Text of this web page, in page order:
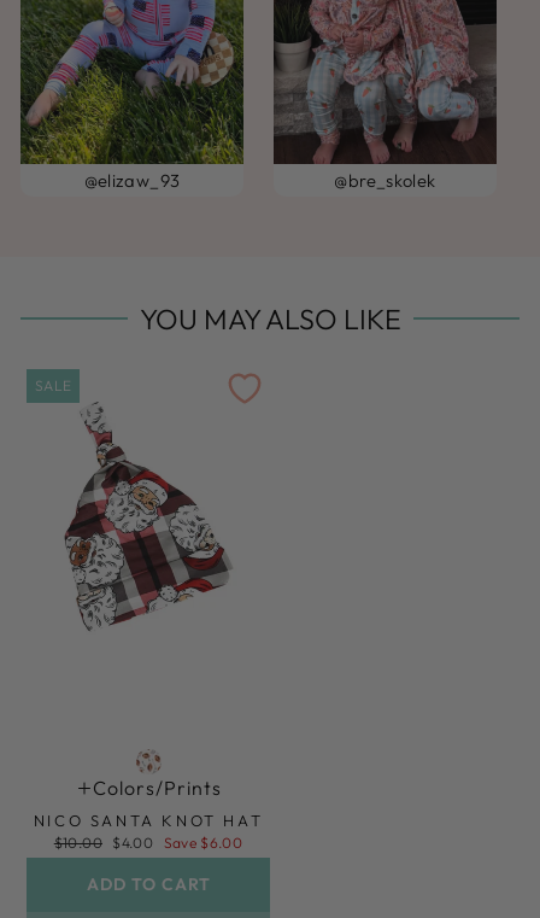
@elizaw_93 @bre_skolek
YOU MAY ALSO LIKE
SALE
Colors/prints
NICO SANTA KNOT HAT
Regular
price
$10.00
Sale
price
$4.00 Save $6.00
ADD TO CART